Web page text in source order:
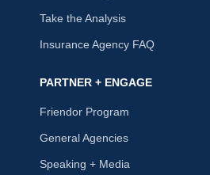
Take the Analysis
Insurance Agency FAQ
PARTNER + ENGAGE
Friendor Program
General Agencies
Speaking + Media